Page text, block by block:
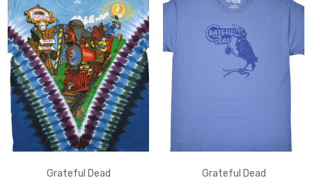
Grateful Dead Grateful Dead